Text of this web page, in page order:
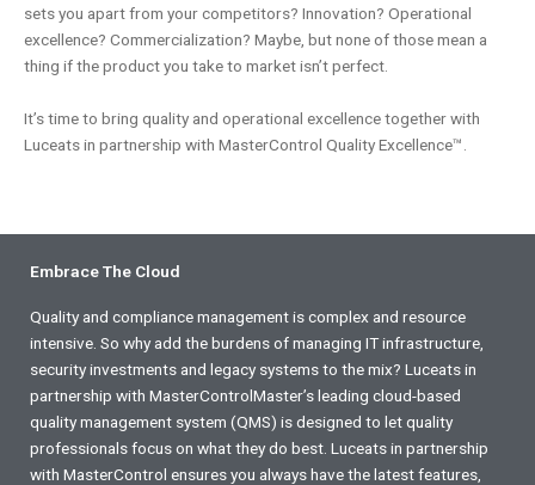
sets you apart from your competitors? Innovation? Operational
excellence? Commercialization? Maybe, but none of those mean a
thing if the product you take to market isn’t perfect.
It’s time to bring quality and operational excellence together with
Luceats in partnership with MasterControl Quality Excellence™.
Embrace The Cloud
Quality and compliance management is complex and resource
intensive. So why add the burdens of managing IT infrastructure,
security investments and legacy systems to the mix? Luceats in
partnership with MasterControlMaster’s leading cloud-based
quality management system (QMS) is designed to let quality
professionals focus on what they do best. Luceats in partnership
with MasterControl ensures you always have the latest features,